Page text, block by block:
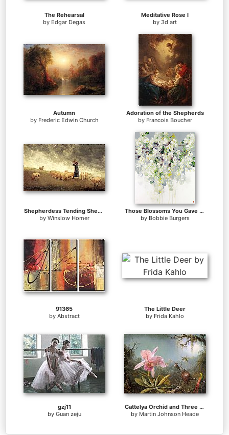
The Rehearsal
by Edgar Degas
Meditative Rose I
by 3d art
Autumn
by Frederic Edwin Church
Adoration of the Shepherds
by Francois Boucher
Shepherdess Tending Sheep
by Winslow Homer
Those Blossoms You Gave So Freely 1
by Bobbie Burgers
91365
by Abstract
The Little Deer
by Frida Kahlo
gzj11
by Guan zeju
Cattelya Orchid and Three Brazilian Hummingbirds
by Martin Johnson Heade